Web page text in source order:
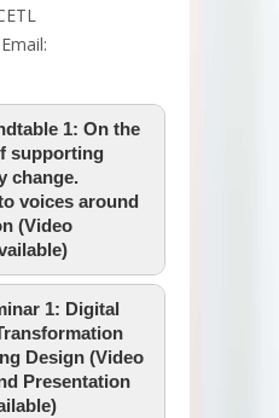
1: On the
supporting
change.
voices around
(Video
1: Digital
Design (Video
Presentation